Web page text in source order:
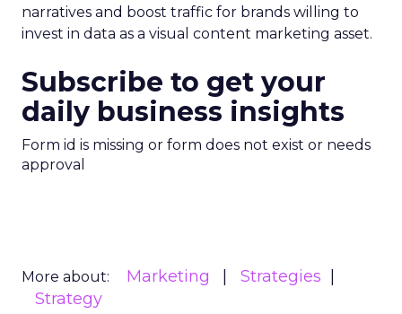
narratives and boost traffic for brands willing to
invest in data as a visual content marketing asset.
Subscribe to get your
daily business insights
Form id is missing or form does not exist or needs
approval
More about: Marketing
Strategies
Strategy